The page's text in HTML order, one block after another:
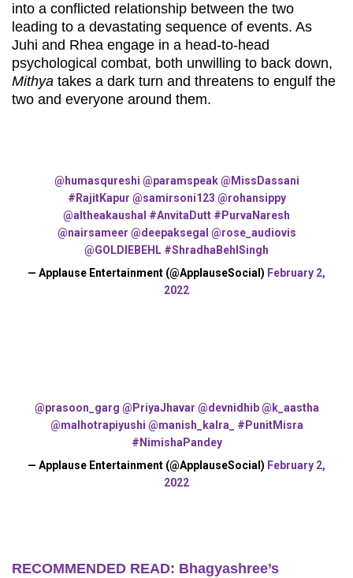
into a conflicted relationship between the two
leading to a devastating sequence of events. As
Juhi and Rhea engage in a head-to-head
psychological combat, both unwilling to back down,
Mithya takes a dark turn and threatens to engulf the
two and everyone around them.
@humasqureshi @paramspeak @MissDassani
#RajitKapur @samirsoni123 @rohansippy
@altheakaushal #AnvitaDutt #PurvaNaresh
@nairsameer @deepaksegal @rose_audiovis
@GOLDIEBEHL #ShradhaBehlSingh
— Applause Entertainment (@ApplauseSocial) February 2,
2022
@prasoon_garg @PriyaJhavar @devnidhib @k_aastha
@malhotrapiyushi @manish_kalra_
#PunitMisra
#NimishaPandey
— Applause Entertainment (@ApplauseSocial) February 2,
2022
RECOMMENDED READ: Bhagyashree’s